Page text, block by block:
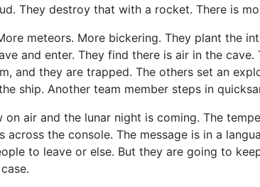
They destroy that with a rocket. There is
meteors. More bickering. They plant the
and enter. They find there is air in the
and they are trapped. The others set an
ship. Another team member steps in
on air and the lunar night is coming. The
across the console. The message is in a
to leave or else. But they are going to